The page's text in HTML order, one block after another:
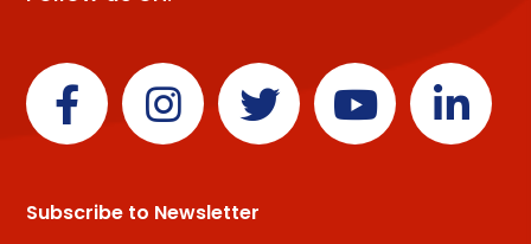
Subscribe to Newsletter